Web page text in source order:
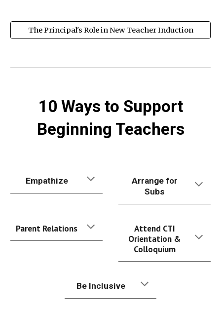
The Principal's Role in New Teacher Induction
10 Ways to Support
Beginning Teachers
Empathize
Arrange for
Subs
Parent Relations
Attend CTI
Orientation &
Colloquium
Be Inclusive